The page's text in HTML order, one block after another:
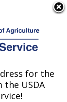
for the
USDA